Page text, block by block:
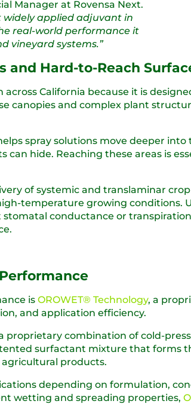
Manager at Rovensa Next.
widely applied adjuvant in
real-world performance it
vineyard systems.”
and Hard-to-Reach
California because it is
canopies and complex plant
spray solutions move deeper
can hide. Reaching these areas is
of systemic and translaminar
temperature growing conditions.
conductance or
is OROWET® Technology, a
and application efficiency.
proprietary combination of cold-
surfactant mixture that forms
products.
depending on formulation,
wetting and spreading properties,